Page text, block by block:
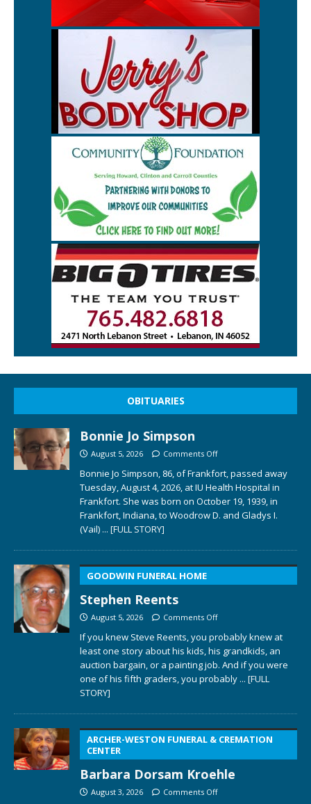
OBITUARIES
Bonnie Jo Simpson
August 5, 2026 Comments Off
Bonnie Jo Simpson, 86, of Frankfort, passed away
Tuesday, August 4, 2026, at IU Health Hospital in
Frankfort. She was born on October 19, 1939, in
Frankfort, Indiana, to Woodrow D. and Gladys I.
(Vail) ... [FULL STORY]
GOODWIN FUNERAL HOME
Stephen Reents
August 5, 2026 Comments Off
If you knew Steve Reents, you probably knew at
least one story about his kids, his grandkids, an
auction bargain, or a painting job. And if you were
one of his fifth graders, you probably ... [FULL
STORY]
ARCHER-WESTON FUNERAL & CREMATION
CENTER
Barbara Dorsam Kroehle
August 3, 2026 Comments Off